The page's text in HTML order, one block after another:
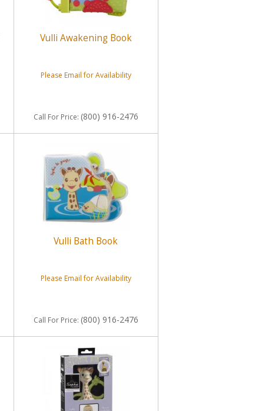
Vulli Awakening Book
Please Email for Availability
Call For Price: (800) 916-2476
Vulli Bath Book
Please Email for Availability
Call For Price: (800) 916-2476